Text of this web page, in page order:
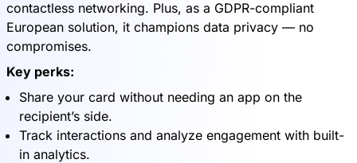
contactless networking. Plus, as a GDPR-compliant
European solution, it champions data privacy — no
compromises.
Key perks:
Share your card without needing an app on the
recipient’s side.
Track interactions and analyze engagement with built-
in analytics.